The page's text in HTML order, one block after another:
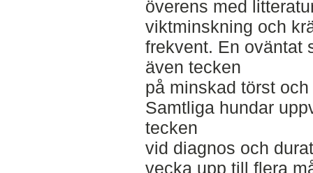
överens med
viktminskning och
frekvent. En oväntat
även tecken
på minskad törst
Samtliga hundar
tecken
vid diagnos och
vecka upp till flera